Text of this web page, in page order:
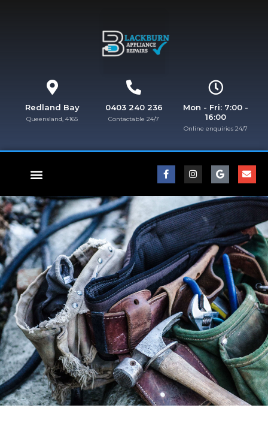
Redland Bay
Queensland, 4165
0403 240 236
Contactable 24/7
Mon - Fri: 7:00 -
16:00
Online enquiries 24/7​